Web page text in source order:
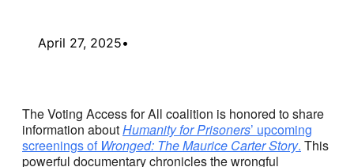
April 27, 2025•
The Voting Access for All coalition is honored to share
information aboutHumanity for Prisoners’ upcoming
screenings of Wronged: The Maurice Carter Story. This
powerful documentary chronicles the wrongful